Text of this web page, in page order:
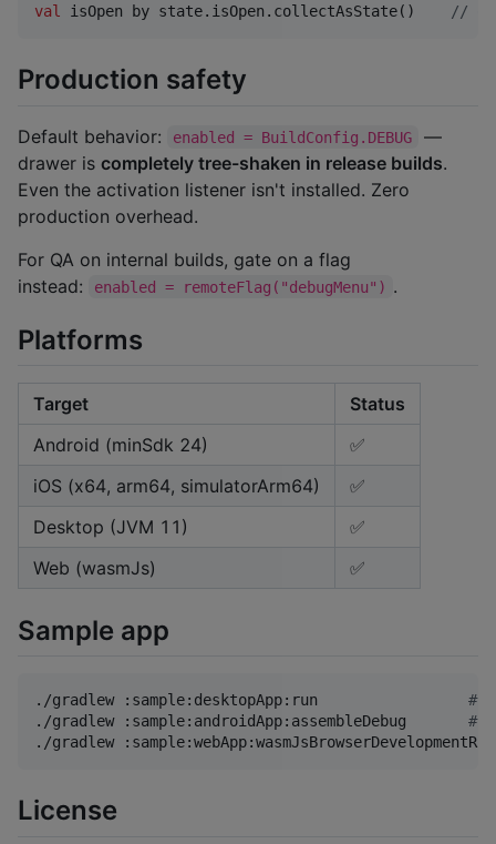
val isOpen by state.isOpen.collectAsState() //
Production safety
Default behavior: enabled = BuildConfig.DEBUG
—
drawer is completely tree-shaken in release builds.
Even the activation listener isn't installed. Zero
production overhead.
For QA on internal builds, gate on a flag
instead:
enabled = remoteFlag("debugMenu") .
Platforms
Target
Status
Android (minSdk 24)
✅
iOS (x64, arm64, simulatorArm64)
✅
Desktop (JVM 11)
✅
Web (wasmJs)
✅
Sample app
./gradlew :sample:desktopApp:run #
./gradlew :sample:androidApp:assembleDebug #
./gradlew
License